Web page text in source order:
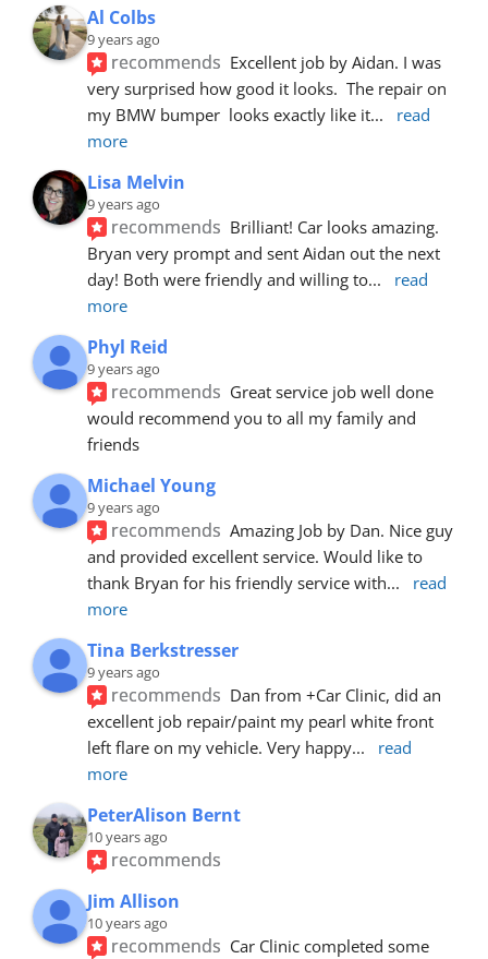
Al Colbs
9 years ago
recommends Excellent job by Aidan. I was
very surprised how good it looks.  The repair on
my BMW bumper  looks exactly like it...
read
more
Lisa Melvin
9 years ago
recommends Brilliant! Car looks amazing.
Bryan very prompt and sent Aidan out the next
day! Both were friendly and willing to...
read
more
Phyl Reid
9 years ago
recommends Great service job well done
would recommend you to all my family and
friends
Michael Young
9 years ago
recommends Amazing Job by Dan. Nice guy
and provided excellent service. Would like to
thank Bryan for his friendly service with...
read
more
Tina Berkstresser
9 years ago
recommends Dan from +Car Clinic, did an
excellent job repair/paint my pearl white front
left flare on my vehicle. Very happy...
read
more
PeterAlison Bernt
10 years ago
recommends
Jim Allison
10 years ago
recommends Car Clinic completed some